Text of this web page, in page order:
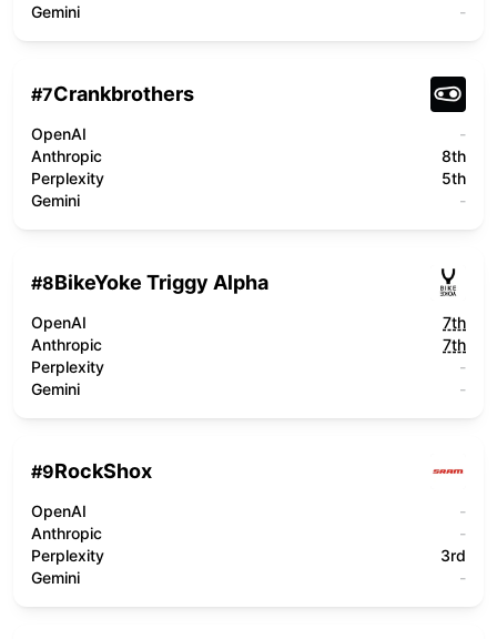
Gemini
-
#7Crankbrothers
OpenAI
-
Anthropic
8th
Perplexity
5th
Gemini
-
#8BikeYoke Triggy Alpha
OpenAI
7th
Anthropic
7th
Perplexity
-
Gemini
-
#9RockShox
OpenAI
-
Anthropic
-
Perplexity
3rd
Gemini
-